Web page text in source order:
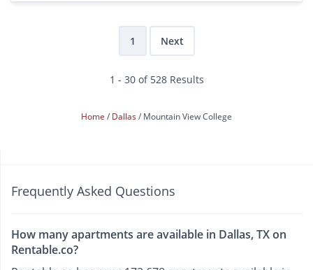
1 Next
1 - 30 of 528 Results
Home Dallas Mountain View College
Frequently Asked Questions
How many apartments are available in Dallas, TX on
Rentable.co?